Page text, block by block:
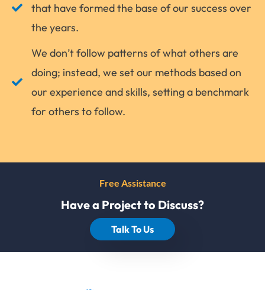
that have formed the base of our success over
the years.
We don’t follow patterns of what others are
doing; instead, we set our methods based on
our experience and skills, setting a benchmark
for others to follow.
Free Assistance
Have a Project to Discuss?
Talk To Us